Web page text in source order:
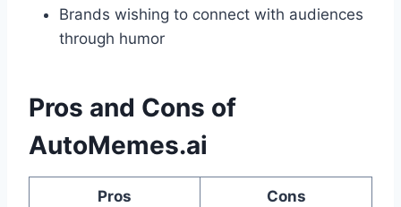
Brands wishing to connect with audiences
through humor
Pros and Cons of
AutoMemes.ai
Pros Cons